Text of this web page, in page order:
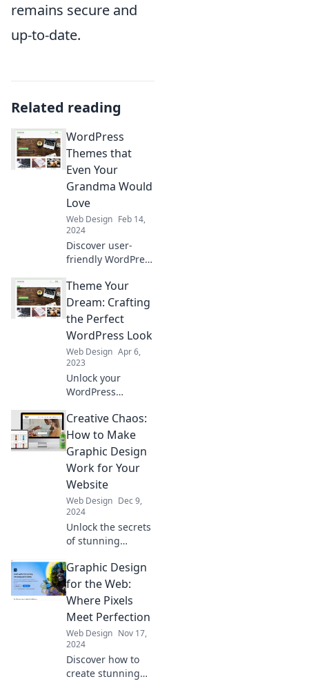
remains secure and
up-to-date.
Related reading
WordPress
Themes that
Even Your
Grandma Would
Love
Web Design Feb 14,
2024
Discover user-
friendly WordPress
perfect for all
ages, including
your grandma!
Stylish, simple,
and easy to use—
check them out
now!
Theme Your
Dream: Crafting
the Perfect
WordPress Look
Web Design Apr 6,
2023
Unlock your
WordPress
expert tips to craft
your dream theme
and elevate your
website's style
today!
Creative Chaos:
How to Make
Graphic Design
Work for Your
Website
Web Design Dec 9,
2024
Unlock the secrets
of stunning
your website and
turn creative
chaos into
captivating
results!
Graphic Design
for the Web:
Where Pixels
Meet Perfection
Web Design Nov 17,
2024
Discover how to
create stunning